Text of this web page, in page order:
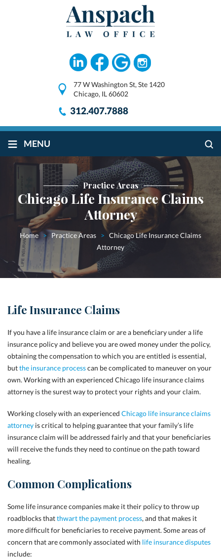
77 W Washington St, Ste 1420
Chicago, IL 60602
312.407.7888
≡ MENU
Practice Areas
Chicago Life Insurance Claims
Attorney
Home > Practice Areas > Chicago Life Insurance Claims
Attorney
Life Insurance Claims
If you have a life insurance claim or are a beneficiary under a life
insurance policy and believe you are owed money under the policy,
obtaining the compensation to which you are entitled is essential,
butthe insurance processcan be complicated to maneuver on your
own. Working with an experienced Chicago life insurance claims
attorney is the surest way to protect your rights and your claim.
Working closely with an experienced Chicago life insurance claims
attorney is critical to helping guarantee that your family’s life
insurance claim will be addressed fairly and that your beneficiaries
will receive the funds they need to continue on the path toward
healing.
Common Complications
Some life insurance companies make it their policy to throw up
roadblocks thatthwart the payment process, and that makes it
more difficult for beneficiaries to receive payment. Some areas of
concern that are commonly associated with life insurance disputes
include: